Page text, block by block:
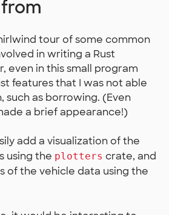
tour of some common
in writing a Rust
even in this small program
features that I was not able
such as borrowing. (Even
a brief appearance!)
add a visualization of the
using the plotters crate, and
of the vehicle data using the